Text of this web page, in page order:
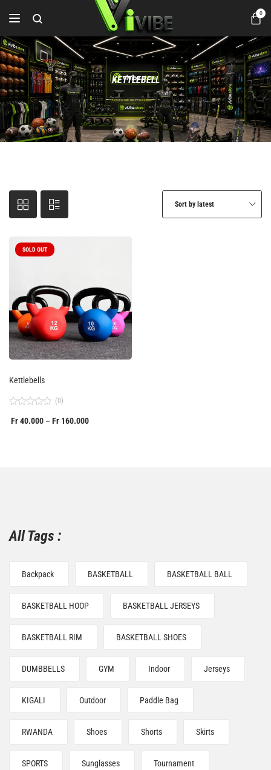
0
KETTLEBELL
Home Fitness & Gym KETTLEBELL
Sort by latest
SOLD OUT
Kettlebells
0
(0)
Fr40.000 – Fr 160.000
All Tags :
Backpack BASKETBALL BASKETBALL BALL
BASKETBALL HOOP BASKETBALL JERSEYS
BASKETBALL RIM BASKETBALL SHOES
DUMBBELLS GYM Indoor Jerseys
KIGALI Outdoor Paddle Bag
RWANDA Shoes Shorts Skirts
SPORTS Sunglasses Tournament